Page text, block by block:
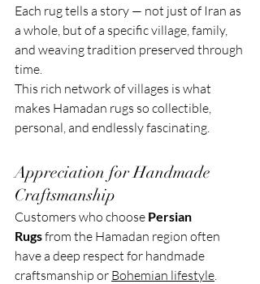
Each rug tells a story — not just of Iran as
a whole, but of a specific village, family,
and weaving tradition preserved through
time.
This rich network of villages is what
makes Hamadan rugs so collectible,
personal, and endlessly fascinating.
Appreciation for Handmade
Craftsmanship
Customers who choose Persian
Rugs from the Hamadan region often
have a deep respect for handmade
craftsmanship or Bohemian lifestyle